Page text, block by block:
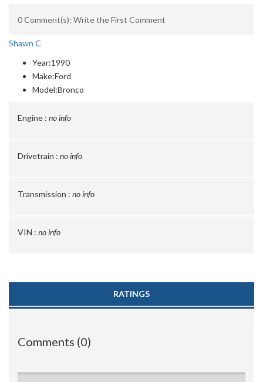
0 Comment(s): Write the First Comment
Shawn C
Year:1990
Make:Ford
Model:Bronco
Engine : no info
Drivetrain : no info
Transmission : no info
VIN : no info
RATINGS
Comments (0)